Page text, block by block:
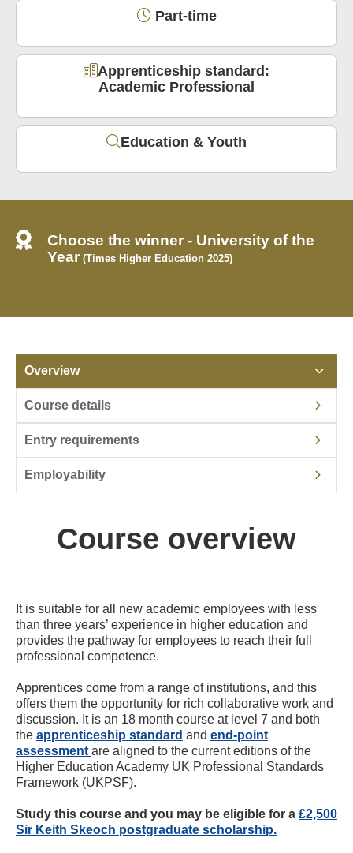
Part-time
Apprenticeship standard:
Academic Professional
Education & Youth
Choose the winner - University of the
Year (Times Higher Education 2025)
Overview
Course details
Entry requirements
Employability
Course overview
It is suitable for all new academic employees with less
than three years’ experience in higher education and
provides the pathway for employees to reach their full
professional competence.
Apprentices come from a range of institutions, and this
offers them the opportunity for rich collaborative work and
discussion. It is an 18 month course at level 7 and both
the apprenticeship standard and end-point
assessment are aligned to the current editions of the
Higher Education Academy UK Professional Standards
Framework (UKPSF).
Study this course and you may be eligible for a £2,500
Sir Keith Skeoch postgraduate scholarship.